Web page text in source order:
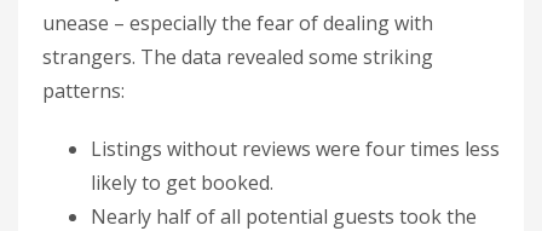
unease – especially the fear of dealing with
strangers. The data revealed some striking
patterns:
Listings without reviews were four times less
likely to get booked.
Nearly half of all potential guests took the